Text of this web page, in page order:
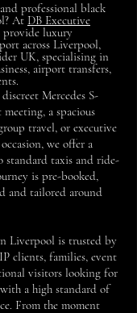
professional black
At DB Executive
provide luxury
across Liverpool,
UK, specialising in
airport transfers,
Mercedes S-
a spacious
travel, or executive
we offer a
standard taxis and ride-
is pre-booked,
and tailored around
Liverpool is trusted by
clients, families, event
visitors looking for
a high standard of
From the moment